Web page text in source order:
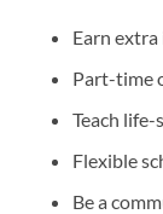
Earn
Part-time
Teach life-
Flexible
Be a